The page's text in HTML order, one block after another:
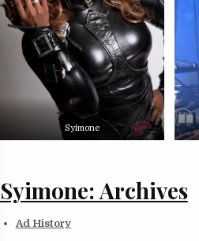
Syimone
Syimone: Archives
Ad History